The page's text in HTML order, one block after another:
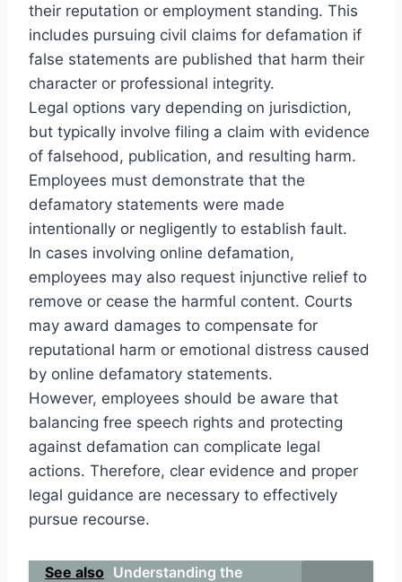
their reputation or employment standing. This
includes pursuing civil claims for defamation if
false statements are published that harm their
character or professional integrity.
Legal options vary depending on jurisdiction,
but typically involve filing a claim with evidence
of falsehood, publication, and resulting harm.
Employees must demonstrate that the
defamatory statements were made
intentionally or negligently to establish fault.
In cases involving online defamation,
employees may also request injunctive relief to
remove or cease the harmful content. Courts
may award damages to compensate for
reputational harm or emotional distress caused
by online defamatory statements.
However, employees should be aware that
balancing free speech rights and protecting
against defamation can complicate legal
actions. Therefore, clear evidence and proper
legal guidance are necessary to effectively
pursue recourse.
See also Understanding the